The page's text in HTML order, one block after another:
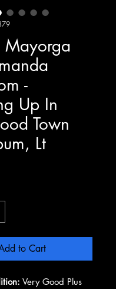
Mayorga
-
Up In
Town
Lt
to Cart
Very Good Plus